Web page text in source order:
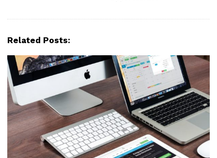
Related Posts: